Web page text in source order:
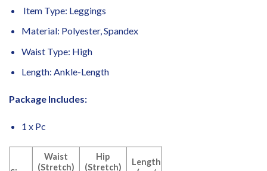
Item Type: Leggings
Material: Polyester, Spandex
Waist Type: High
Length: Ankle-Length
Package Includes:
1 x Pc
Waist
(Stretch)
Hip
(Stretch)
Length